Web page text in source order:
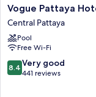
Vogue
Pattaya
Hotel
Central
Pattaya
Vogue Pattaya
Central Pattaya
Pool
Free Wi-Fi
8.4
out
8.4 Very good
441 reviews